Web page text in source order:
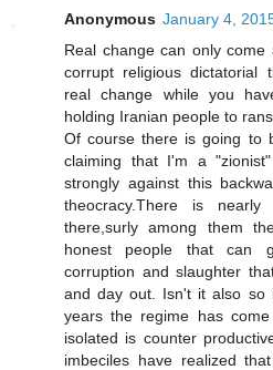
Anonymous January 4,
Real change can only
corrupt religious dictatorial
real change while you
holding Iranian people to
Of course there is going to
claiming that I'm a
strongly against this
theocracy.There is
there,surly among them
honest people that can
corruption and slaughter
and day out. Isn't it also so
years the regime has
isolated is counter
imbeciles have realized